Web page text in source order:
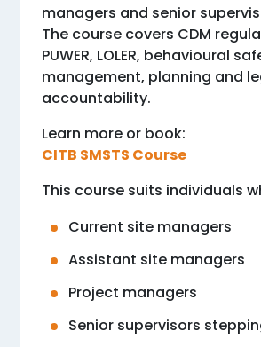
managers and senior
The course covers CDM
PUWER, LOLER, behavioural
management, planning and
accountability.
Learn more or book:
CITB SMSTS Course
This course suits individuals
Current site managers
Assistant site managers
Project managers
Senior supervisors